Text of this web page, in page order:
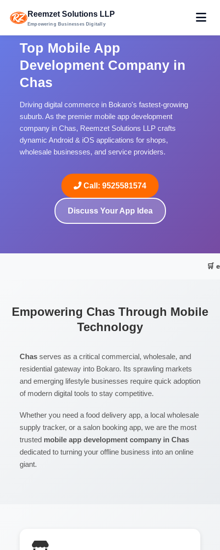
Reemzet Solutions LLP
Empowering Businesses Digitally
Top Mobile App
Development Company in
Chas
Driving digital commerce in Bokaro's fastest-growing
suburb. As the premier mobile app development
company in Chas, Reemzet Solutions LLP crafts
dynamic Android & iOS applications for shops,
wholesale businesses, and service providers.
Call: 9525581574
Discuss Your App Idea
🛒
Empowering Chas Through Mobile
Technology
Chas serves as a critical commercial, wholesale, and
residential gateway into Bokaro. Its sprawling markets
and emerging lifestyle businesses require quick adoption
of modern digital tools to stay competitive.
Whether you need a food delivery app, a local wholesale
supply tracker, or a salon booking app, we are the most
trusted mobile app development company in Chas
dedicated to turning your offline business into an online
giant.